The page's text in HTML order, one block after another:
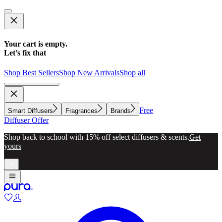
Your cart is empty.
Let’s fix that
Shop Best SellersShop New ArrivalsShop all
Smart Diffusers Fragrances Brands
Free
Diffuser Offer
Shop back to school with 15% off select diffusers & scents.Get
yours